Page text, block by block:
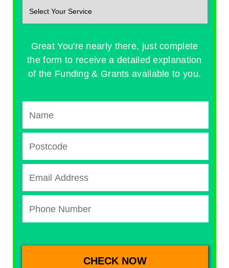
Great You're nearly there, just complete
the form to receive a detailed explanation
of the Funding & Grants available to you.